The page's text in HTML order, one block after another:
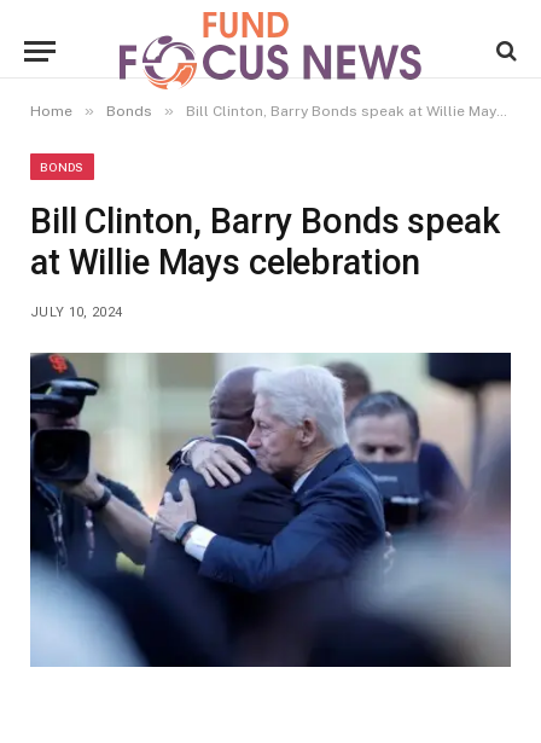
Home » Bonds » Bill Clinton, Barry Bonds speak at Willie Mays celebration
BONDS
Bill Clinton, Barry Bonds speak
at Willie Mays celebration
JULY 10, 2024